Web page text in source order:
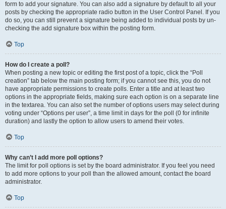
form to add your signature. You can also add a signature by default to all your
posts by checking the appropriate radio button in the User Control Panel. If you
do so, you can still prevent a signature being added to individual posts by un-
checking the add signature box within the posting form.
Top
How do I create a poll?
When posting a new topic or editing the first post of a topic, click the “Poll
creation” tab below the main posting form; if you cannot see this, you do not
have appropriate permissions to create polls. Enter a title and at least two
options in the appropriate fields, making sure each option is on a separate line
in the textarea. You can also set the number of options users may select during
voting under “Options per user”, a time limit in days for the poll (0 for infinite
duration) and lastly the option to allow users to amend their votes.
Top
Why can’t I add more poll options?
The limit for poll options is set by the board administrator. If you feel you need
to add more options to your poll than the allowed amount, contact the board
administrator.
Top